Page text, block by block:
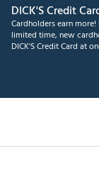
DICK'S Credit
Cardholders earn more!
limited time, new
DICK'S Credit Card at